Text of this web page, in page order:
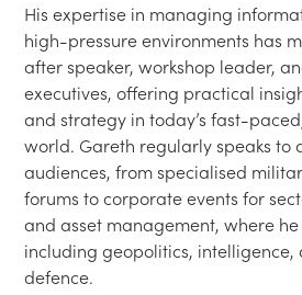
His expertise in managing
high-pressure environments has
after speaker, workshop leader,
executives, offering practical
and strategy in today’s fast-
world. Gareth regularly speaks to
audiences, from specialised
forums to corporate events for
and asset management, where
including geopolitics, intelligence,
defence.